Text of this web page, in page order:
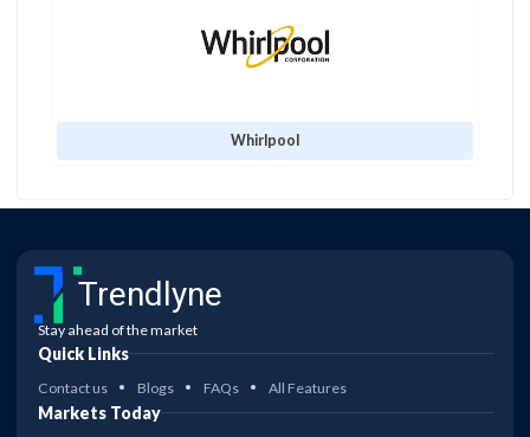
Whirlpool
Trendlyne
Stay ahead of the market
Quick Links
Contact us Blogs FAQs All Features
Markets Today